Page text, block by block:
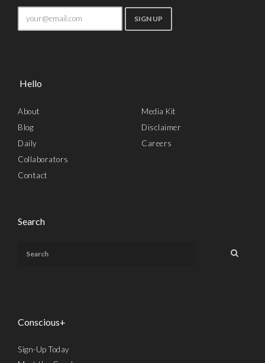
Hello
About
Blog
Daily
Collaborators
Contact
Media Kit
Disclaimer
Careers
Search
Conscious+
Sign-Up Today